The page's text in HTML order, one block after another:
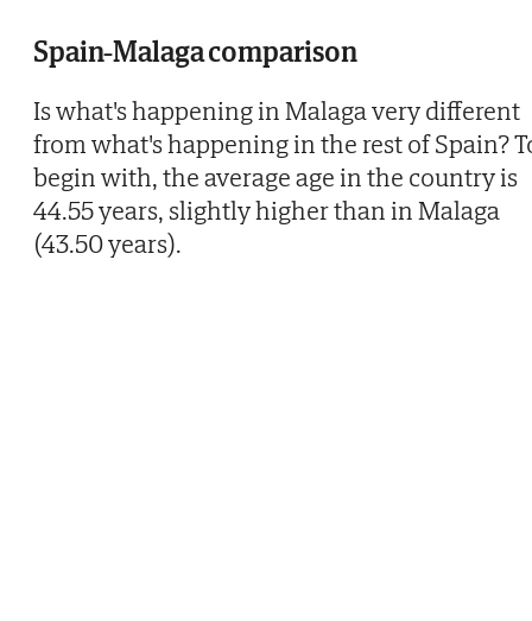
Spain-Malaga comparison
Is what's happening in Malaga very different
from what's happening in the rest of Spain?
begin with, the average age in the country is
44.55 years, slightly higher than in Malaga
(43.50 years).